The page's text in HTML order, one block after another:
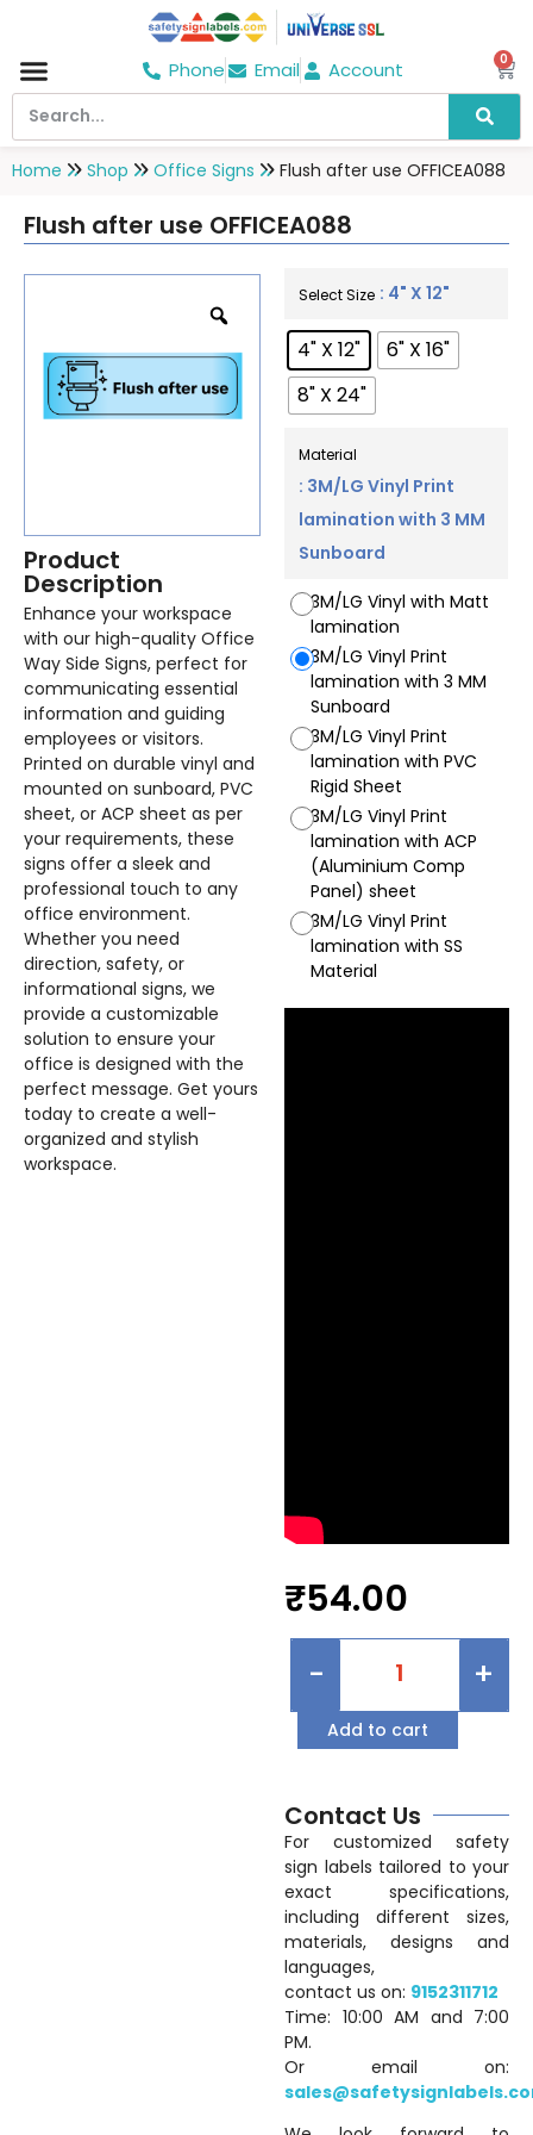
Phone Email Account 0
Home Shop Office Signs Flush after use OFFICEA088
Flush after use OFFICEA088
Product
Description
Enhance your workspace
with our high-quality Office
Way Side Signs, perfect for
communicating essential
information and guiding
employees or visitors.
Printed on durable vinyl and
mounted on sunboard, PVC
sheet, or ACP sheet as per
your requirements, these
signs offer a sleek and
professional touch to any
office environment.
Whether you need
direction, safety, or
informational signs, we
provide a customizable
solution to ensure your
office is designed with the
perfect message. Get yours
today to create a well-
organized and stylish
workspace.
Select Size : 4" X 12"
4" X 12"
6" X 16"
8" X 24"
Material
: 3M/LG Vinyl Print
lamination with 3 MM
Sunboard
3M/LG Vinyl with Matt
lamination
3M/LG Vinyl Print
lamination with 3 MM
Sunboard
3M/LG Vinyl Print
lamination with PVC
Rigid Sheet
3M/LG Vinyl Print
lamination with ACP
(Aluminium Comp
Panel) sheet
3M/LG Vinyl Print
lamination with SS
Material
₹54.00
- +
Add to cart
Contact Us
For customized safety
sign labels tailored to your
exact specifications,
including different sizes,
materials, designs and
languages,
contact us on: 9152311712
Time: 10:00 AM and 7:00
PM.
Or email on: